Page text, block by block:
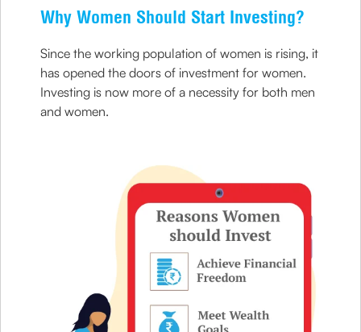
Why Women Should Start Investing?
Since the working population of women is rising, it
has opened the doors of investment for women.
Investing is now more of a necessity for both men
and women.